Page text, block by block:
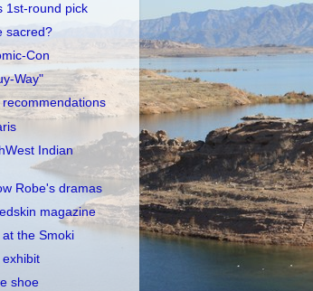
1st-round pick
sacred?
Con
Way"
Indian
Robe's dramas
magazine
the Smoki
shoe